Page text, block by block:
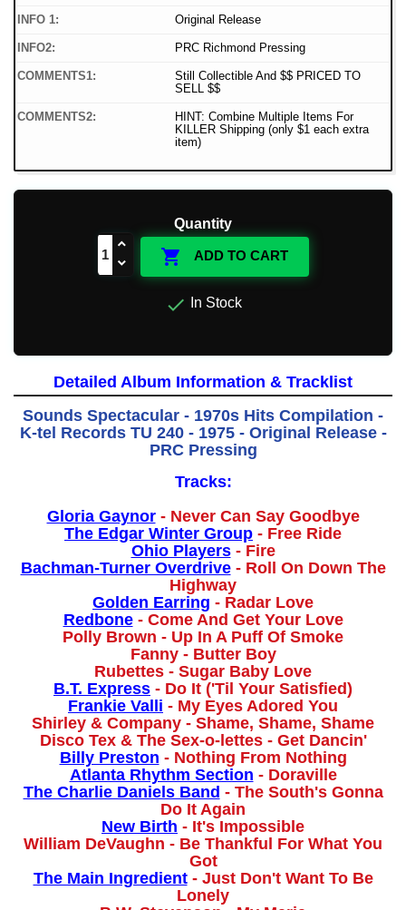
INFO 1: Original Release
INFO2: PRC Richmond Pressing
COMMENTS1:
Still Collectible And $$ PRICED TO
SELL $$
COMMENTS2:
HINT: Combine Multiple Items For
KILLER Shipping (only $1 each extra
item)
Quantity
 ADD TO CART
 In Stock
Detailed Album Information & Tracklist
Sounds Spectacular - 1970s Hits Compilation -
K-tel Records TU 240 - 1975 - Original Release -
PRC Pressing
Tracks:
Gloria Gaynor- Never Can Say Goodbye
The Edgar Winter Group - Free Ride
Ohio Players- Fire
Bachman-Turner Overdrive- Roll On Down The
Highway
Golden Earring - Radar Love
Redbone- Come And Get Your Love
Polly Brown - Up In A Puff Of Smoke
Fanny - Butter Boy
Rubettes - Sugar Baby Love
B.T. Express - Do It ('Til Your Satisfied)
Frankie Valli - My Eyes Adored You
Shirley & Company - Shame, Shame, Shame
Disco Tex & The Sex-o-lettes - Get Dancin'
Billy Preston - Nothing From Nothing
Atlanta Rhythm Section - Doraville
The Charlie Daniels Band - The South's Gonna
Do It Again
New Birth - It's Impossible
William DeVaughn - Be Thankful For What You
Got
The Main Ingredient- Just Don't Want To Be
Lonely